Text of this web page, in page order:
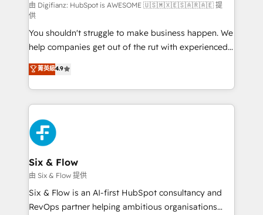
makes us different? 🚀 Top 0.5% of global HubSpot
agencies ⚙️ The strongest technical ability and
integration capabilities 💼 Consultative, long-term
partners who will embed ourselves into your
business, processes and systems 🏢 We specialise in
working with mid-market and enterprise
organisations, global organisations and those with
complex use cases 🏆 CRM Implementation,
Platform Enablement, Custom Integration and
Onboarding Accredited 🔐 ISO27001 & ISO9001
Certified
由 Digifianz: HubSpot is AWESOME 🇺🇸🇲🇽🇪🇸🇦🇷🇦🇪 提
供
You shouldn't struggle to make business happen. We
help companies get out of the rut with experienced,
process-oriented teams implementing HubSpot
Marketing, Sales, Service, CMS and Operations Hub,
so selling and actually engaging with your customers
feels easy and pain-free. We are a top ranked
HubSpot Elite Partner, winner of Rookie of the Year
and Customer First Awards, 4.9/5 rating in HubSpot
Reviews and 4.9/5 rating in Clutch Reviews. Digifianz
helps the following industries: logistics & 3PL, home
improvement & construction, branding and
commercialization, real estate, health, education,
SaaS, Software Dev & IT and consulting, make the
菁英級4.9
Six & Flow
由 Six & Flow 提供
Six & Flow is an AI-first HubSpot consultancy and
RevOps partner helping ambitious organisations